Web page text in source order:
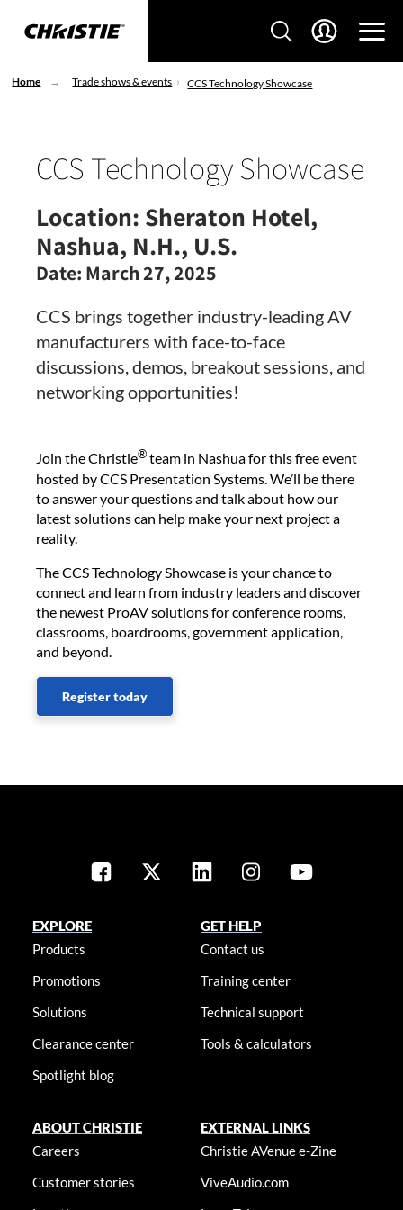
Home Trade shows & events CCS Technology Showcase
CCS Technology Showcase
Location: Sheraton Hotel,
Nashua, N.H., U.S.
Date: March 27, 2025
CCS brings together industry-leading AV
manufacturers with face-to-face
discussions, demos, breakout sessions, and
networking opportunities!
Join the Christie®team in Nashua for this free event
hosted by CCS Presentation Systems. We’ll be there
to answer your questions and talk about how our
latest solutions can help make your next project a
reality.
The CCS Technology Showcase is your chance to
connect and learn from industry leaders and discover
the newest ProAV solutions for conference rooms,
classrooms, boardrooms, government application,
and beyond.
Register today
EXPLORE
Products
Promotions
Solutions
Clearance center
Spotlight blog
GET HELP
Contact us
Training center
Technical support
Tools & calculators
ABOUT CHRISTIE
Careers
Customer stories
EXTERNAL LINKS
Christie AVenue e-Zine
ViveAudio.com